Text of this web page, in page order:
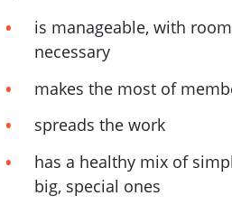
is manageable, with
necessary
makes the most of
spreads the work
has a healthy mix of
big, special ones